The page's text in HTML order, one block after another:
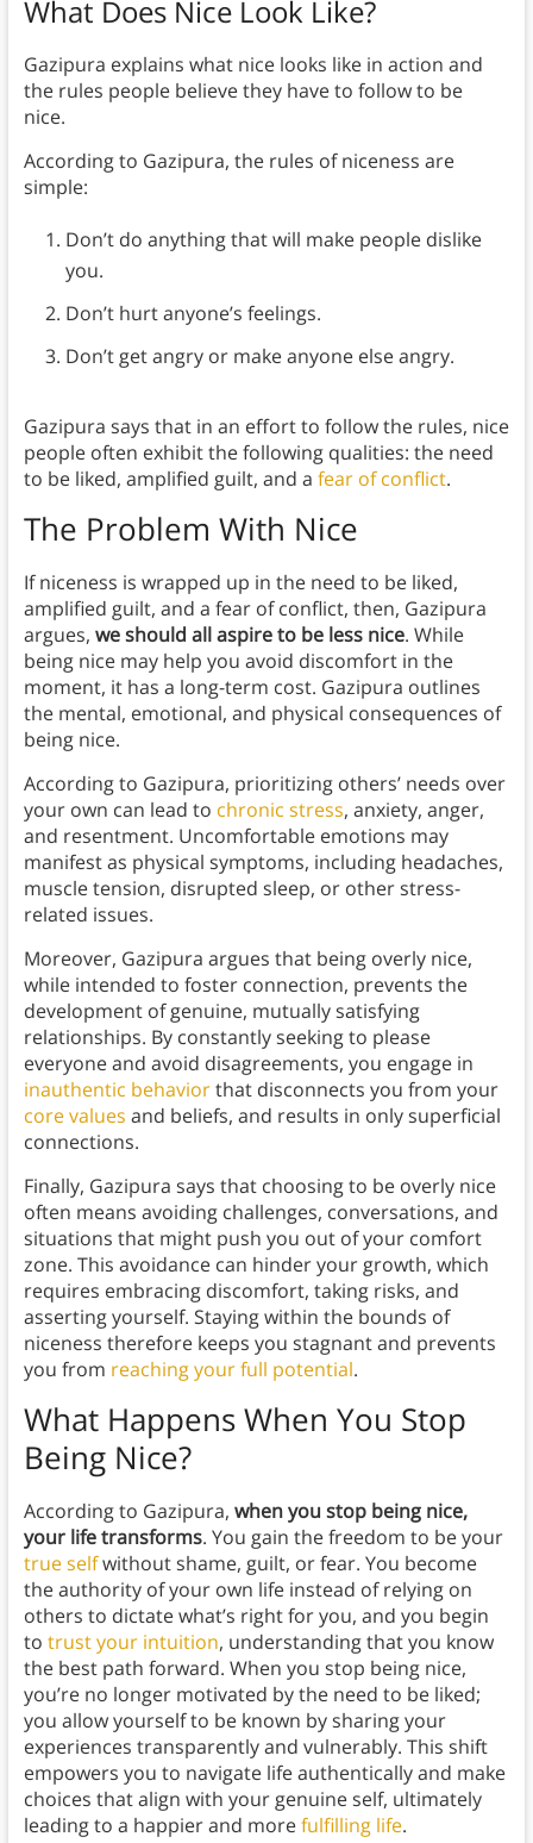
What Does Nice Look Like?
Gazipura explains what nice looks like in action and
the rules people believe they have to follow to be
nice.
According to Gazipura, the rules of niceness are
simple:
Don’t do anything that will make people dislike
you.
Don’t hurt anyone’s feelings.
Don’t get angry or make anyone else angry.
Gazipura says that in an effort to follow the rules, nice
people often exhibit the following qualities: the need
to be liked, amplified guilt, and a fear of conflict.
The Problem With Nice
If niceness is wrapped up in the need to be liked,
amplified guilt, and a fear of conflict, then, Gazipura
argues, we should all aspire to be less nice. While
being nice may help you avoid discomfort in the
moment, it has a long-term cost. Gazipura outlines
the mental, emotional, and physical consequences of
being nice.
According to Gazipura, prioritizing others’ needs over
your own can lead to chronic stress, anxiety, anger,
and resentment. Uncomfortable emotions may
manifest as physical symptoms, including headaches,
muscle tension, disrupted sleep, or other stress-
related issues.
Moreover, Gazipura argues that being overly nice,
while intended to foster connection, prevents the
development of genuine, mutually satisfying
relationships. By constantly seeking to please
everyone and avoid disagreements, you engage in
inauthentic behaviorthat disconnects you from your
core values and beliefs, and results in only superficial
connections.
Finally, Gazipura says that choosing to be overly nice
often means avoiding challenges, conversations, and
situations that might push you out of your comfort
zone. This avoidance can hinder your growth, which
requires embracing discomfort, taking risks, and
asserting yourself. Staying within the bounds of
niceness therefore keeps you stagnant and prevents
you from reaching your full potential.
What Happens When You Stop
Being Nice?
According to Gazipura, when you stop being nice,
your life transforms. You gain the freedom to be your
true selfwithout shame, guilt, or fear. You become
the authority of your own life instead of relying on
others to dictate what’s right for you, and you begin
to trust your intuition, understanding that you know
the best path forward. When you stop being nice,
you’re no longer motivated by the need to be liked;
you allow yourself to be known by sharing your
experiences transparently and vulnerably. This shift
empowers you to navigate life authentically and make
choices that align with your genuine self, ultimately
leading to a happier and morefulfilling life.